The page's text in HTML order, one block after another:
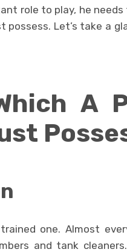
role to play, he
possess. Let’s take a
A
one. Almost
and tank